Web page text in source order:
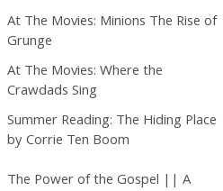
At The Movies: Minions The Rise of
Grunge
At The Movies: Where the
Crawdads Sing
Summer Reading: The Hiding Place
by Corrie Ten Boom
The Power of the Gospel || A